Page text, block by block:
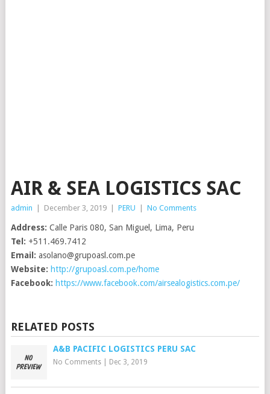
AIR & SEA LOGISTICS SAC
admin December 3, 2019 PERU No Comments
Address: Calle Paris 080, San Miguel, Lima, Peru
Tel: +511.469.7412
Email: asolano@grupoasl.com.pe
Website: http://grupoasl.com.pe/home
Facebook: https://www.facebook.com/airsealogistics.com.pe/
RELATED POSTS
A&B PACIFIC LOGISTICS PERU SAC
No Comments| Dec 3, 2019